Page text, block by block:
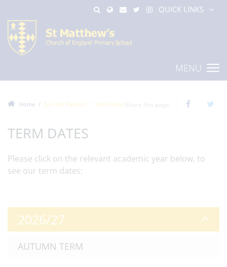
QUICK LINKS
MENU
Home Current Parents Term Dates
TERM DATES
Please click on the relevant academic year below, to
see our term dates:
2026/27
AUTUMN TERM